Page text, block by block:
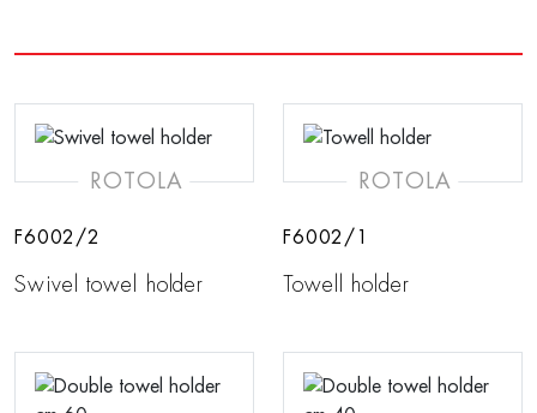
ROTOLA
F6002/2
Swivel towel holder
ROTOLA
F6002/1
Towell holder